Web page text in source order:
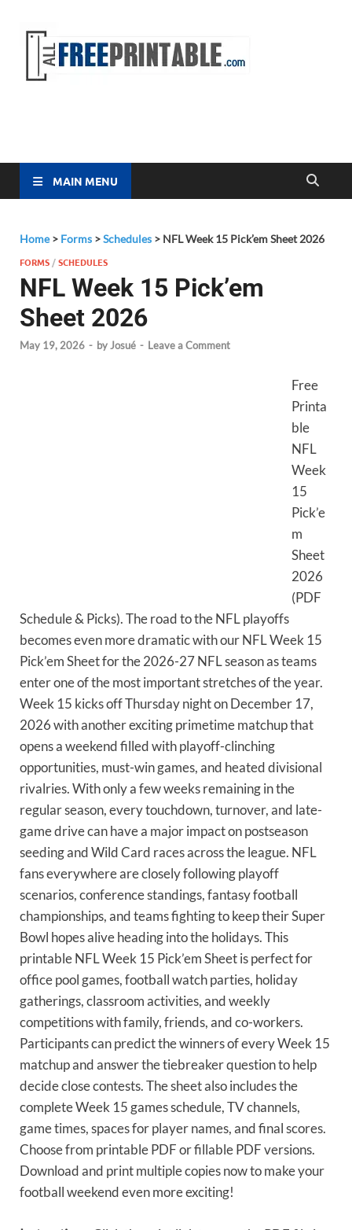
MAIN MENU
Home> Forms >Schedules > NFL Week 15 Pick’em Sheet 2026
FORMS /SCHEDULES
NFL Week 15 Pick’em
Sheet 2026
May 19, 2026 - byJosué - Leave a Comment
Free
Printa
ble
NFL
Week
15
Pick’e
m
Sheet
2026
(PDF
Schedule & Picks). The road to the NFL playoffs
becomes even more dramatic with our NFL Week 15
Pick’em Sheet for the 2026-27 NFL season as teams
enter one of the most important stretches of the year.
Week 15 kicks off Thursday night on December 17,
2026 with another exciting primetime matchup that
opens a weekend filled with playoff-clinching
opportunities, must-win games, and heated divisional
rivalries. With only a few weeks remaining in the
regular season, every touchdown, turnover, and late-
game drive can have a major impact on postseason
seeding and Wild Card races across the league. NFL
fans everywhere are closely following playoff
scenarios, conference standings, fantasy football
championships, and teams fighting to keep their Super
Bowl hopes alive heading into the holidays. This
printable NFL Week 15 Pick’em Sheet is perfect for
office pool games, football watch parties, holiday
gatherings, classroom activities, and weekly
competitions with family, friends, and co-workers.
Participants can predict the winners of every Week 15
matchup and answer the tiebreaker question to help
decide close contests. The sheet also includes the
complete Week 15 games schedule, TV channels,
game times, spaces for player names, and final scores.
Choose from printable PDF or fillable PDF versions.
Download and print multiple copies now to make your
football weekend even more exciting!